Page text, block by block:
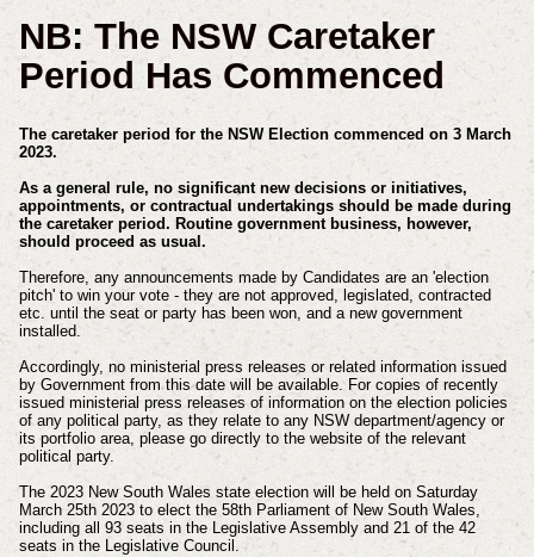
NB: The NSW Caretaker
Period Has Commenced
The caretaker period for the NSW Election commenced on 3 March
2023.
As a general rule, no significant new decisions or initiatives,
appointments, or contractual undertakings should be made during
the caretaker period. Routine government business, however,
should proceed as usual.
Therefore, any announcements made by Candidates are an 'election
pitch' to win your vote - they are not approved, legislated, contracted
etc. until the seat or party has been won, and a new government
installed.
Accordingly, no ministerial press releases or related information issued
by Government from this date will be available. For copies of recently
issued ministerial press releases of information on the election policies
of any political party, as they relate to any NSW department/agency or
its portfolio area, please go directly to the website of the relevant
political party.
The 2023 New South Wales state election will be held on Saturday
March 25th 2023 to elect the 58th Parliament of New South Wales,
including all 93 seats in the Legislative Assembly and 21 of the 42
seats in the Legislative Council.